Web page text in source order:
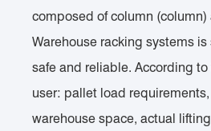
composed of column (column)
Warehouse racking systems
safe and reliable. According
user: pallet load
warehouse space, actual